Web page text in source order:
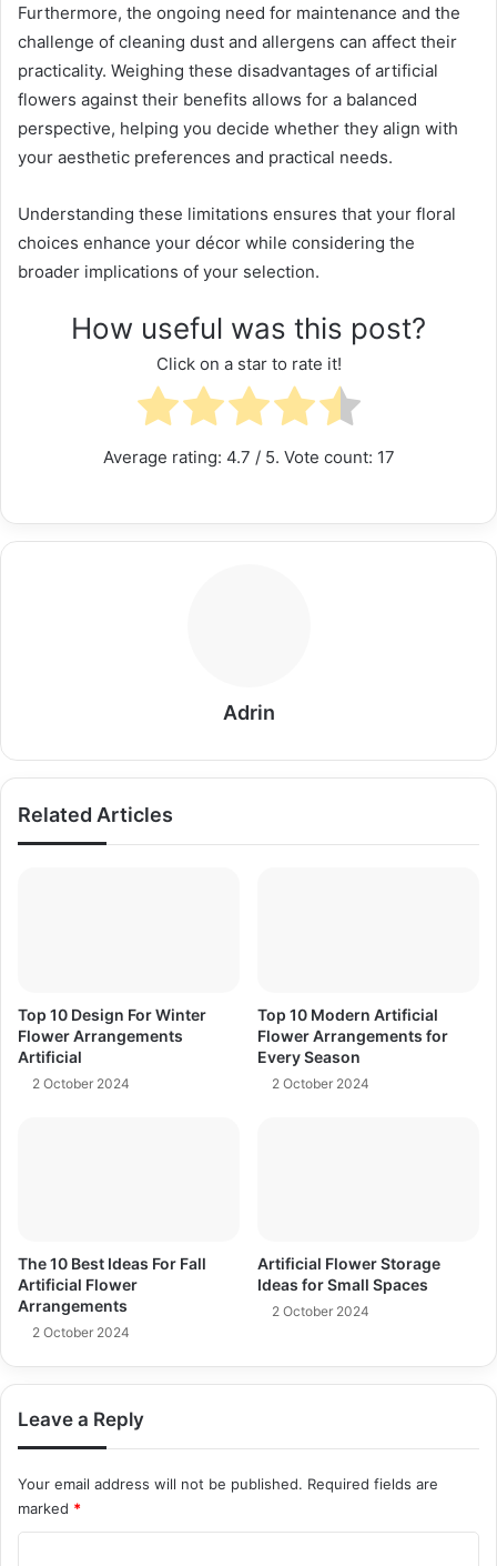
Furthermore, the ongoing need for maintenance and the
challenge of cleaning dust and allergens can affect their
practicality. Weighing these disadvantages of artificial
flowers against their benefits allows for a balanced
perspective, helping you decide whether they align with
your aesthetic preferences and practical needs.
Understanding these limitations ensures that your floral
choices enhance your décor while considering the
broader implications of your selection.
How useful was this post?
Click on a star to rate it!
Average rating: 4.7 / 5. Vote count: 17
Adrin
Related Articles
Top 10 Design For Winter
Flower Arrangements
Artificial
2 October 2024
Top 10 Modern Artificial
Flower Arrangements for
Every Season
2 October 2024
The 10 Best Ideas For Fall
Artificial Flower
Arrangements
2 October 2024
Artificial Flower Storage
Ideas for Small Spaces
2 October 2024
Leave a Reply
Your email address will not be published. Required fields are
marked *